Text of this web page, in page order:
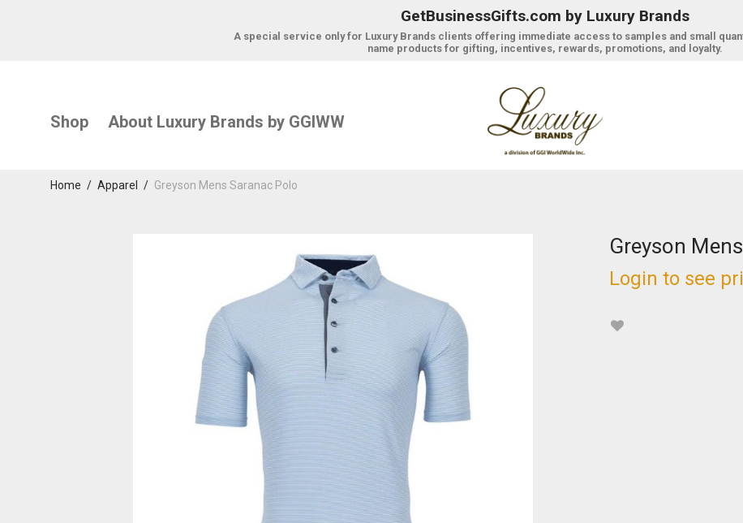
GetBusinessGifts.com by Luxury Brands
A special service only for Luxury Brands clients offering immediate access to samples and small
name products for gifting, incentives, rewards, promotions, and loyalty.
Shop About Luxury Brands by GGIWW
Home / Apparel / Greyson Mens Saranac Polo
Greyson
Login to see